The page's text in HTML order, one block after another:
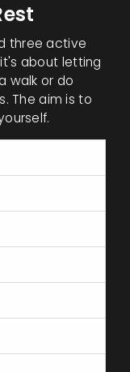
three active
about letting
walk or do
The aim is to